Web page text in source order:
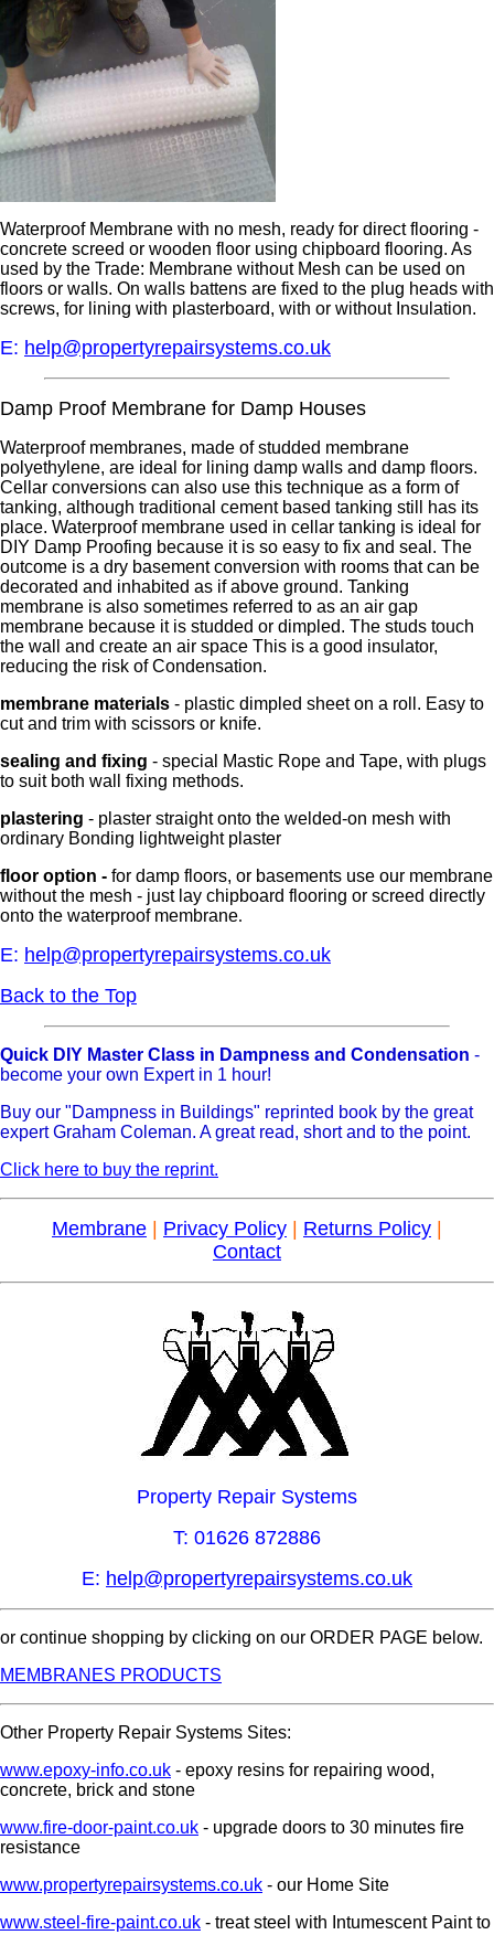
Waterproof Membrane with no mesh, ready for direct flooring -
concrete screed or wooden floor using chipboard flooring. As
used by the Trade: Membrane without Mesh can be used on
floors or walls. On walls battens are fixed to the plug heads with
screws, for lining with plasterboard, with or without Insulation.
E: help@propertyrepairsystems.co.uk
Damp Proof Membrane for Damp Houses
Waterproof membranes, made of studded membrane
polyethylene, are ideal for lining damp walls and damp floors.
Cellar conversions can also use this technique as a form of
tanking, although traditional cement based tanking still has its
place. Waterproof membrane used in cellar tanking is ideal for
DIY Damp Proofing because it is so easy to fix and seal. The
outcome is a dry basement conversion with rooms that can be
decorated and inhabited as if above ground. Tanking
membrane is also sometimes referred to as an air gap
membrane because it is studded or dimpled. The studs touch
the wall and create an air space This is a good insulator,
reducing the risk of Condensation.
membrane materials - plastic dimpled sheet on a roll. Easy to
cut and trim with scissors or knife.
sealing and fixing - special Mastic Rope and Tape, with plugs
to suit both wall fixing methods.
plastering - plaster straight onto the welded-on mesh with
ordinary Bonding lightweight plaster
floor option - for damp floors, or basements use our membrane
without the mesh - just lay chipboard flooring or screed directly
onto the waterproof membrane.
E: help@propertyrepairsystems.co.uk
Back to the Top
Quick DIY Master Class in Dampness and Condensation -
become your own Expert in 1 hour!
Buy our "Dampness in Buildings" reprinted book by the great
expert Graham Coleman. A great read, short and to the point.
Click here to buy the reprint.
Membrane | Privacy Policy | Returns Policy |
Contact
Property Repair Systems
T: 01626 872886
E: help@propertyrepairsystems.co.uk
or continue shopping by clicking on our ORDER PAGE below.
MEMBRANES PRODUCTS
Other Property Repair Systems Sites:
www.epoxy-info.co.uk - epoxy resins for repairing wood,
concrete, brick and stone
www.fire-door-paint.co.uk - upgrade doors to 30 minutes fire
resistance
www.propertyrepairsystems.co.uk - our Home Site
www.steel-fire-paint.co.uk - treat steel with Intumescent Paint to